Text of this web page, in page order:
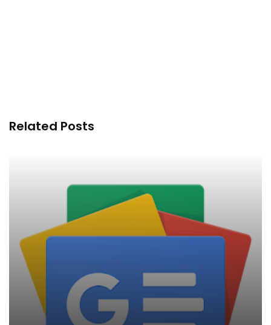
Related Posts